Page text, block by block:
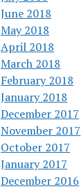
June 2018
May 2018
April 2018
March 2018
February 2018
January 2018
December 2017
November 2017
October 2017
January 2017
December 2016